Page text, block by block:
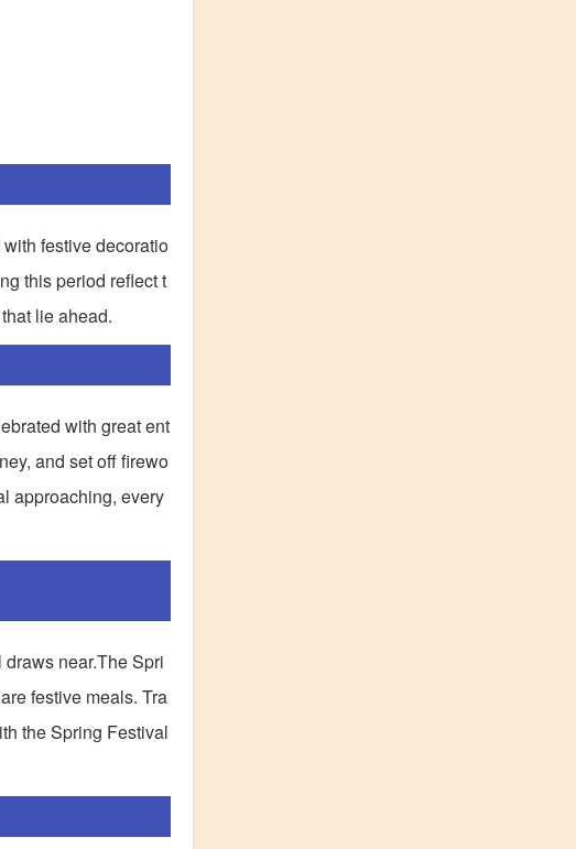
festive decoratio
this period reflect t
lie ahead.
with great ent
and set off firewo
approaching, every
near.The Spri
festive meals. Tra
the Spring Festival